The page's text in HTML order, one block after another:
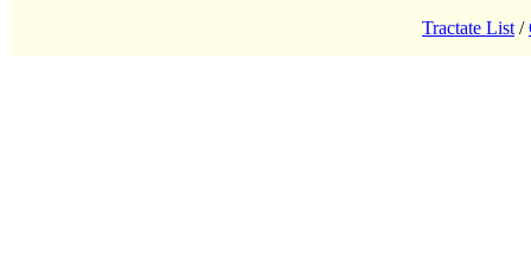
Tractate List /